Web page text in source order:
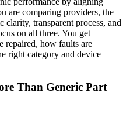
are comparing providers, the
clarity, transparent process, and
on all three. You get
repaired, how faults are
right category and device
Than Generic Part